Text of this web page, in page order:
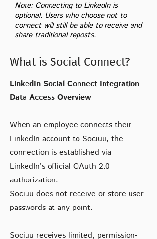
Note: Connecting to LinkedIn is
optional. Users who choose not to
connect will still be able to receive and
share traditional reposts.
What is Social Connect?
LinkedIn Social Connect Integration –
Data Access Overview
When an employee connects their
LinkedIn account to Sociuu, the
connection is established via
LinkedIn’s official OAuth 2.0
authorization.
Sociuu does not receive or store user
passwords at any point.
Sociuu receives limited, permission-